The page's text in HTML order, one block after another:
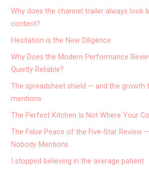
Why does the channel trailer always look
content?
Hesitation is the New Diligence
Why Does the Modern Performance
Quietly Reliable?
The spreadsheet shield — and the growth
mentions
The Perfect Kitchen Is Not Where Your
The False Peace of the Five-Star Review
Nobody Mentions
I stopped believing in the average patient